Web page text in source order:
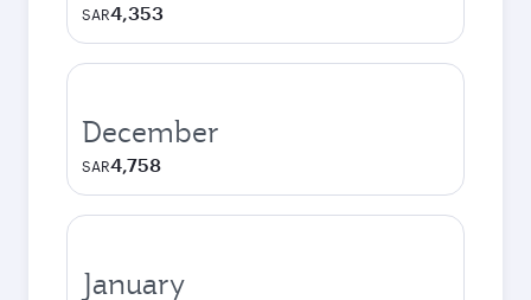
SAR4,353
December
SAR4,758
January